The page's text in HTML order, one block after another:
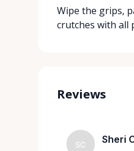
Wipe the grips,
crutches with all
Reviews
SC Sheri